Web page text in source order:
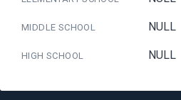
MIDDLE SCHOOL NULL
HIGH SCHOOL NULL